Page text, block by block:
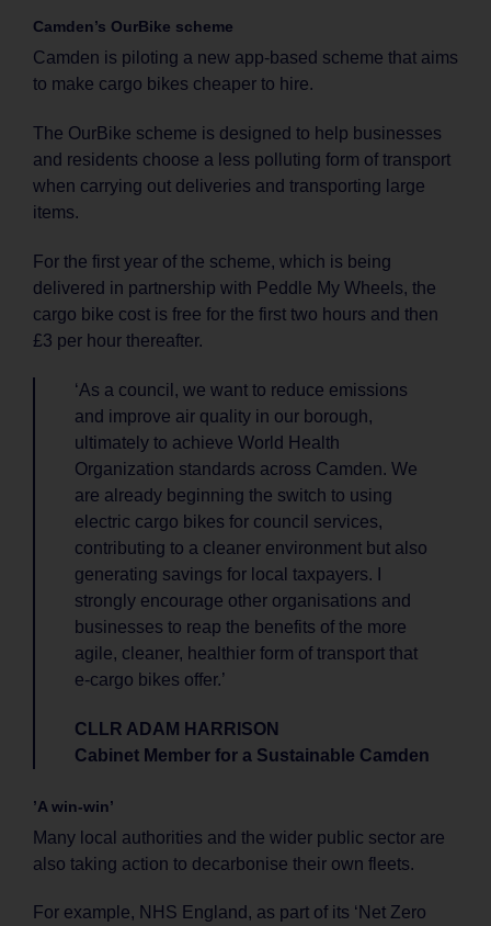
Camden’s OurBike scheme
Camden is piloting a new app-based scheme that aims
to make cargo bikes cheaper to hire.
The OurBike scheme is designed to help businesses
and residents choose a less polluting form of transport
when carrying out deliveries and transporting large
items.
For the first year of the scheme, which is being
delivered in partnership with Peddle My Wheels, the
cargo bike cost is free for the first two hours and then
£3 per hour thereafter.
‘As a council, we want to reduce emissions
and improve air quality in our borough,
ultimately to achieve World Health
Organization standards across Camden. We
are already beginning the switch to using
electric cargo bikes for council services,
contributing to a cleaner environment but also
generating savings for local taxpayers. I
strongly encourage other organisations and
businesses to reap the benefits of the more
agile, cleaner, healthier form of transport that
e-cargo bikes offer.’
CLLR ADAM HARRISON
Cabinet Member for a Sustainable Camden
’A win-win’
Many local authorities and the wider public sector are
also taking action to decarbonise their own fleets.
For example, NHS England, as part of its ‘Net Zero